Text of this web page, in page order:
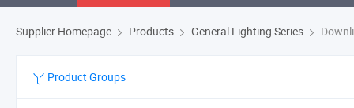
Supplier Homepage Products General Lighting Series
Product Groups